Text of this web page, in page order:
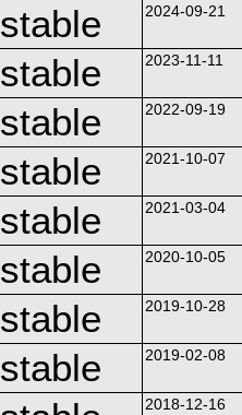
stable 2024-09-21
stable 2023-11-11
stable 2022-09-19
stable 2021-10-07
stable 2021-03-04
stable 2020-10-05
stable 2019-10-28
stable 2019-02-08
2018-12-16